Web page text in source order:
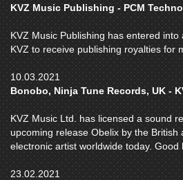
KVZ Music Publishing - PCM
KVZ Music Publishing has entered
KVZ to receive publishing royalties for
10.03.2021
Bonobo, Ninja Tune Records, UK -
KVZ Music Ltd. has licensed a sound
upcoming release Obelix by the
electronic artist worldwide today. Good
23.02.2021